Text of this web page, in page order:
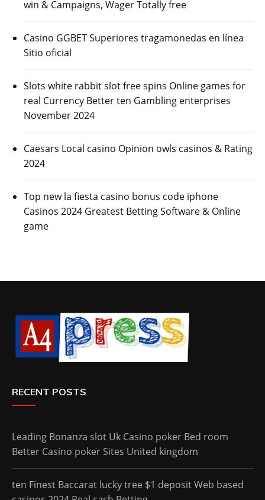
win & Campaigns, Wager Totally free
Casino GGBET Superiores tragamonedas en línea
Sitio oficial
Slots white rabbit slot free spins Online games for
real Currency Better ten Gambling enterprises
November 2024
Caesars Local casino Opinion owls casinos & Rating
2024
Top new la fiesta casino bonus code iphone
Casinos 2024 Greatest Betting Software & Online
game
RECENT POSTS
Leading Bonanza slot Uk Casino poker Bed room
Better Casino poker Sites United kingdom
ten Finest Baccarat lucky tree $1 deposit Web based